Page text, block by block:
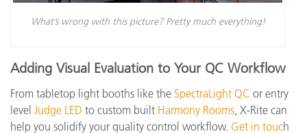
What’s wrong with this picture? Pretty much everything!
Adding Visual Evaluation to Your QC Workflow
From tabletop light booths like the SpectraLight QC or entry
level Judge LED to custom built Harmony Rooms , X-Rite can
help you solidify your quality control workflow. Get in touch